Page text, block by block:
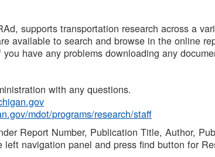
supports transportation research across a
available to search and browse in the online
have any problems downloading any
with any questions.
mdot/programs/research/staff
Report Number, Publication Title, Author,
left navigation panel and press find button for